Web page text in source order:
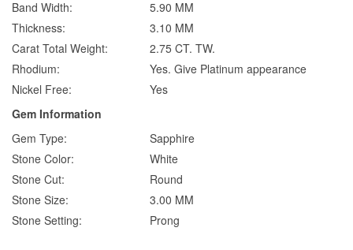
Band Width:
5.90 MM
Thickness:
3.10 MM
Carat Total Weight:
2.75 CT. TW.
Rhodium:
Yes. Give Platinum appearance
Nickel Free:
Yes
Gem Information
Gem Type:
Sapphire
Stone Color:
White
Stone Cut:
Round
Stone Size:
3.00 MM
Stone Setting:
Prong